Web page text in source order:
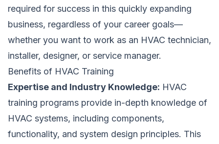
required for success in this quickly expanding
business, regardless of your career goals—
whether you want to work as an HVAC technician,
installer, designer, or service manager.
Benefits of HVAC Training
Expertise and Industry Knowledge: HVAC
training programs provide in-depth knowledge of
HVAC systems, including components,
functionality, and system design principles. This